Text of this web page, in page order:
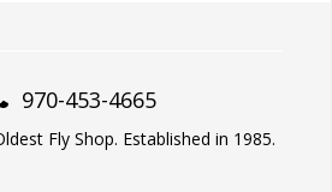
970-453-4665
Fly Shop. Established in 1985.